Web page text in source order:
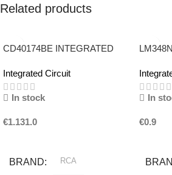
Related products
CD40174BE INTEGRATED
Integrated Circuit
In stock
€1.131.0
BRAND RCA
In
€0.9